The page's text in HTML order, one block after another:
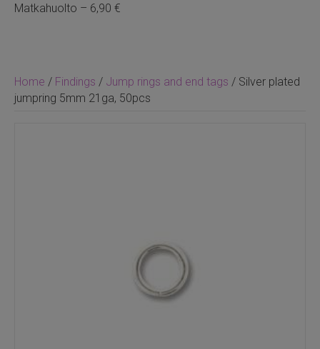
Home / Findings / Jump rings and end tags / Silver plated
jumpring 5mm 21ga, 50pcs
Matkahuolto – 6,90 €